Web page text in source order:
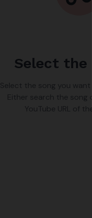
Select the
Select the song you want
Either search the song
YouTube URL of